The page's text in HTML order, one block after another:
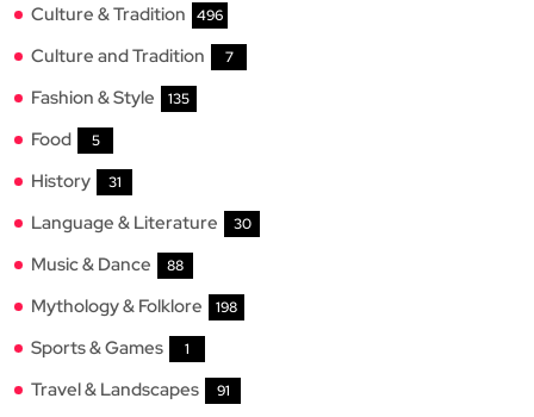
Culture & Tradition 496
Culture and Tradition 7
Fashion & Style 135
Food 5
History 31
Language & Literature 30
Music & Dance 88
Mythology & Folklore 198
Sports & Games 1
Travel & Landscapes 91